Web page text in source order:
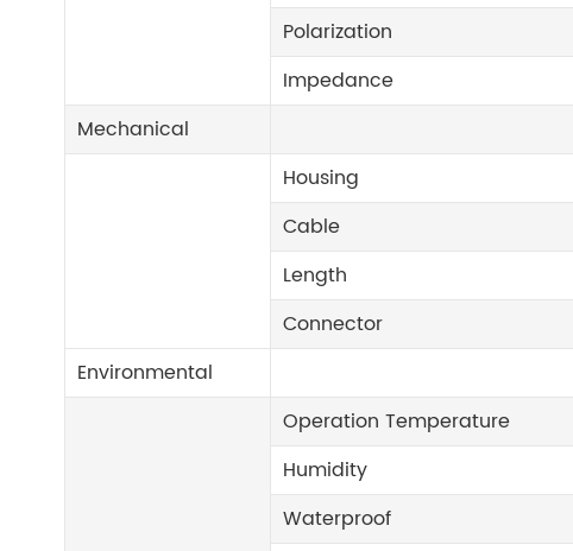
Polarization
Impedance
Mechanical
Housing
Cable
Length
Connector
Environmental
Operation Temperature
Humidity
Waterproof